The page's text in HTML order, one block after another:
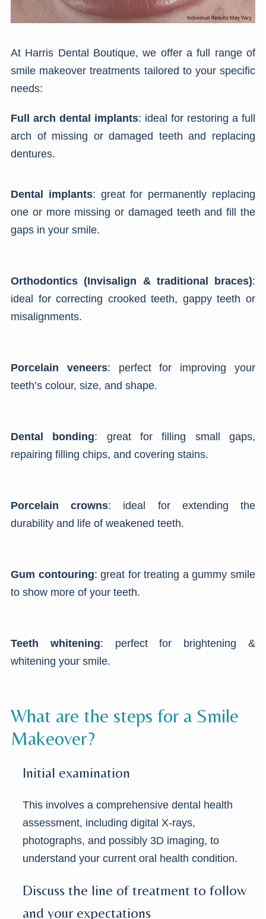
At Harris Dental Boutique, we offer a full range of
smile makeover treatments tailored to your specific
needs:
Full arch dental implants: ideal for restoring a full
arch of missing or damaged teeth and replacing
dentures.
Dental implants: great for permanently replacing
one or more missing or damaged teeth and fill the
gaps in your smile.
Orthodontics (Invisalign & traditional braces):
ideal for correcting crooked teeth, gappy teeth or
misalignments.
Porcelain veneers: perfect for improving your
teeth’s colour, size, and shape.
Dental bonding: great for filling small gaps,
repairing filling chips, and covering stains.
Porcelain crowns: ideal for extending the
durability and life of weakened teeth.
Gum contouring: great for treating a gummy smile
to show more of your teeth.
Teeth whitening: perfect for brightening &
whitening your smile.
What are the steps for a Smile
Makeover?
Initial examination
This involves a comprehensive dental health
assessment, including digital X-rays,
photographs, and possibly 3D imaging, to
understand your current oral health condition.
Discuss the line of treatment to follow
and your expectations